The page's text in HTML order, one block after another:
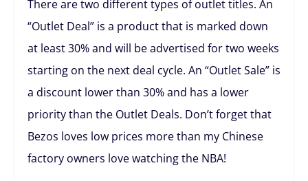
There are two different types of outlet titles. An
“Outlet Deal” is a product that is marked down
at least 30% and will be advertised for two weeks
starting on the next deal cycle. An “Outlet Sale” is
a discount lower than 30% and has a lower
priority than the Outlet Deals. Don’t forget that
Bezos loves low prices more than my Chinese
factory owners love watching the NBA!